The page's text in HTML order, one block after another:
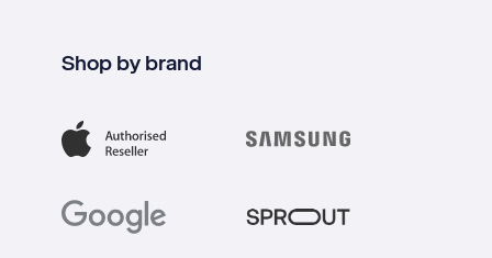
Shop by brand